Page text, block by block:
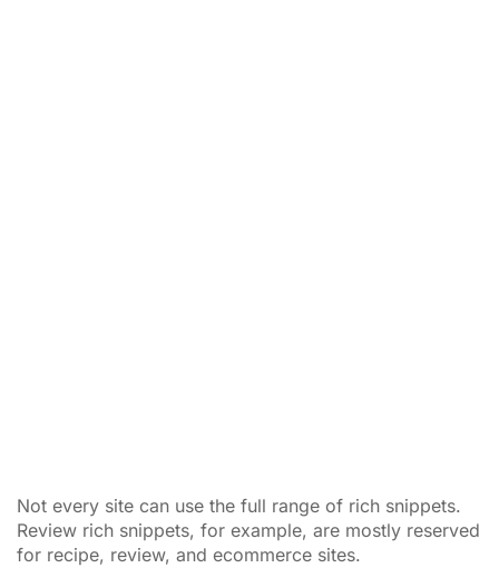
Not every site can use the full range of rich snippets.
Review rich snippets, for example, are mostly reserved
for recipe, review, and ecommerce sites.